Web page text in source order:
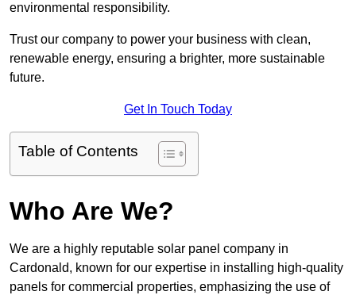
environmental responsibility.
Trust our company to power your business with clean,
renewable energy, ensuring a brighter, more sustainable
future.
Get In Touch Today
Table of Contents
Who Are We?
We are a highly reputable solar panel company in
Cardonald, known for our expertise in installing high-quality
panels for commercial properties, emphasizing the use of